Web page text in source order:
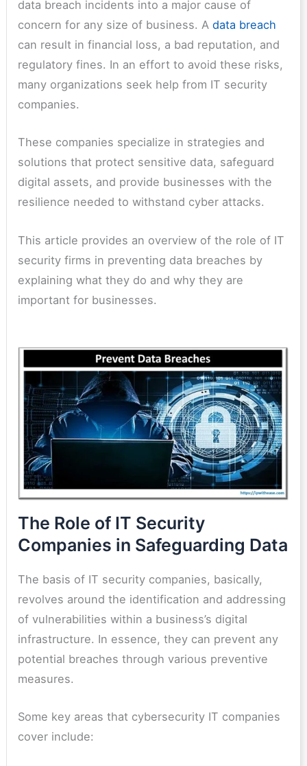
data breach incidents into a major cause of
concern for any size of business. Adata breach
can result in financial loss, a bad reputation, and
regulatory fines. In an effort to avoid these risks,
many organizations seek help from IT security
companies.
These companies specialize in strategies and
solutions that protect sensitive data, safeguard
digital assets, and provide businesses with the
resilience needed to withstand cyber attacks.
This article provides an overview of the role of IT
security firms in preventing data breaches by
explaining what they do and why they are
important for businesses.
The Role of IT Security
Companies in Safeguarding Data
The basis of IT security companies, basically,
revolves around the identification and addressing
of vulnerabilities within a business’s digital
infrastructure. In essence, they can prevent any
potential breaches through various preventive
measures.
Some key areas that cybersecurity IT companies
cover include: